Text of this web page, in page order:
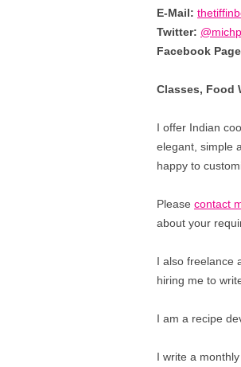
E-Mail:
Twitter:
Facebook
Classes, Food
I offer Indian
elegant, simple
happy to
Please contact
about your
I also freelance
hiring me to
I am a recipe
I write a